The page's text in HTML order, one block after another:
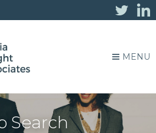
MENU
Search